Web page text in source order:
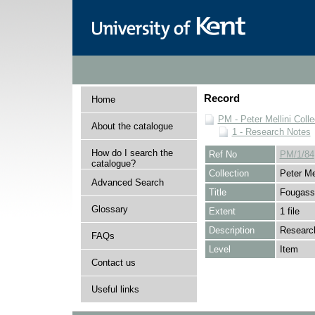
Home
About the catalogue
How do I search the
catalogue?
Advanced Search
Glossary
FAQs
Contact us
Useful links
Record
PM - Peter Mellini
1 - Research Notes
Ref No
PM/1/84
Collection
Peter
Title
Extent
1 file
Description
Level
Item